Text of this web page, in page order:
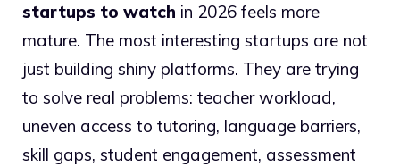
startups to watch in 2026 feels more
mature. The most interesting startups are not
just building shiny platforms. They are trying
to solve real problems: teacher workload,
uneven access to tutoring, language barriers,
skill gaps, student engagement, assessment